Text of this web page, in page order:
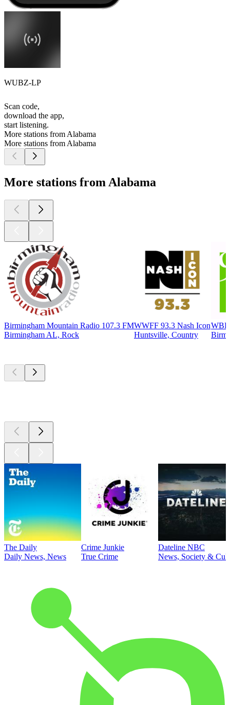
WUBZ-LP
Scan code,
download the app,
start listening.
More stations from Alabama
More stations from Alabama
More stations from Alabama
Birmingham Mountain Radio 107.3 FM
Birmingham AL, Rock
WWFF 93.3 Nash Icon
Huntsville, Country
The Daily
Daily News, News
Crime Junkie
True Crime
Dateline NBC
News, Society &